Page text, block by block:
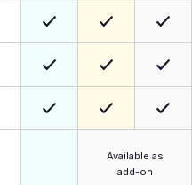
Available as
add-on